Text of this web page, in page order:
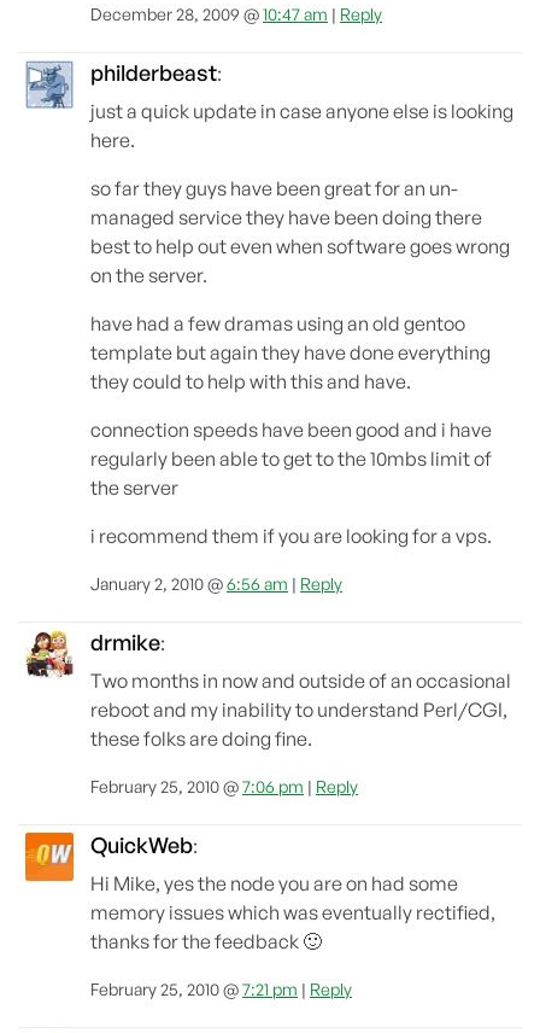
December 28, 2009 @10:47 am | Reply
philderbeast:
just a quick update in case anyone else is looking
here.
so far they guys have been great for an un-
managed service they have been doing there
best to help out even when software goes wrong
on the server.
have had a few dramas using an old gentoo
template but again they have done everything
they could to help with this and have.
connection speeds have been good and i have
regularly been able to get to the 10mbs limit of
the server
i recommend them if you are looking for a vps.
January 2, 2010 @6:56 am | Reply
drmike:
Two months in now and outside of an occasional
reboot and my inability to understand Perl/CGI,
these folks are doing fine.
February 25, 2010 @7:06 pm | Reply
QuickWeb:
Hi Mike, yes the node you are on had some
memory issues which was eventually rectified,
thanks for the feedback 🙂
February 25, 2010 @7:21 pm | Reply